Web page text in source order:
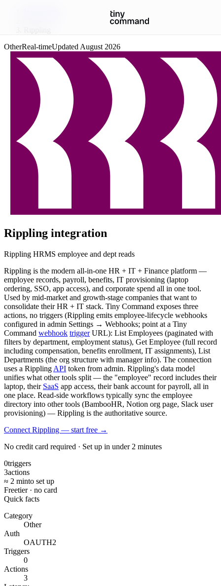
OtherReal-timeUpdated August 2026
Rippling integration
Rippling HRMS employee and dept reads
Rippling is the modern all-in-one HR + IT + Finance platform —
employee records, payroll, benefits, IT provisioning (laptop
ordering, SSO, app access), and corporate spend all in one tool.
Used by mid-market and growth-stage companies that want to
consolidate their HR + IT stack. Tiny Command exposes three
actions, no triggers (Rippling emits employee-lifecycle webhooks
configured in admin Settings → Webhooks; point at a Tiny
Command webhook triggerURL): List Employees (paginated with
filters by department, employment status), Get Employee (full record
including compensation, benefits enrollment, IT assignments), List
Departments (the org structure with manager info). The connection
uses a Rippling API token from admin. Rippling's data model
unifies what other tools split — the "employee" record includes their
laptop, their SaaS app access, their bank account for payroll, all in
one place. Read-side workflows typically sync the employee
directory into other tools (BambooHR, Notion org page, Slack user
provisioning) — Rippling is the authoritative source.
Connect Rippling — start free →
No credit card required · Set up in under 2 minutes
0triggers
3actions
≈ 2 minto set up
Freetier · no card
Quick facts
Category
Other
Auth
OAUTH2
Triggers
0
Actions
3